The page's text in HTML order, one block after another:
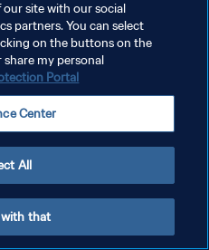
site with our social
partners. You can select
on the buttons on the
my personal
Portal
Center
All
with that